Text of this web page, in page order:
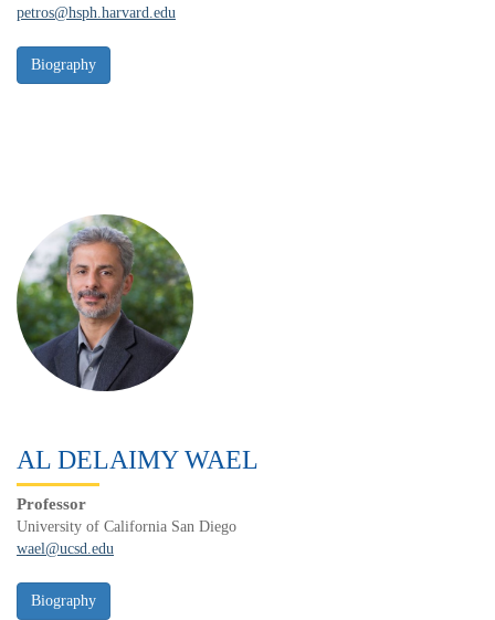
petros@hsph.harvard.edu
AL DELAIMY WAEL
Professor
University of California San Diego
wael@ucsd.edu